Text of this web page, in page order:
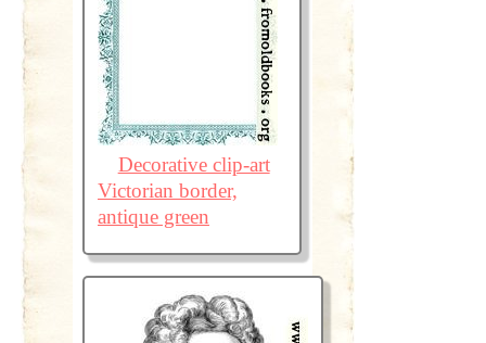
Decorative clip-art
Victorian border,
antique green